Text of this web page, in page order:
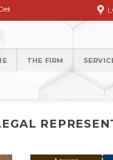
• Correspondence
THE FIRM